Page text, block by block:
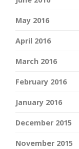
May 2016
April 2016
March 2016
February 2016
January 2016
December 2015
November 2015